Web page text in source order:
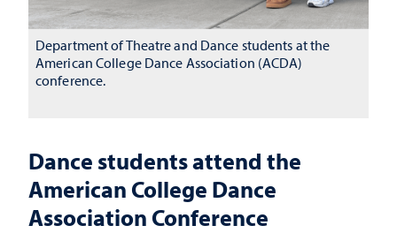
Dance students attend the
American College Dance
Association Conference
Department of Theatre and Dance students at the
American College Dance Association (ACDA)
conference.